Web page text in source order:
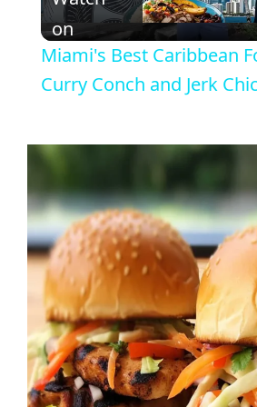
l
a
y
V
i
d
e
on
Miami's Best Caribbean
Curry Conch and Jerk